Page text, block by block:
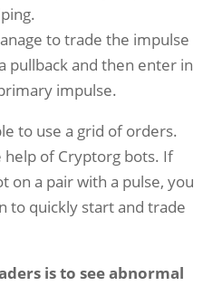
to trade the impulse
pullback and then enter in
impulse.
to use a grid of orders.
of Cryptorg bots. If
on a pair with a pulse, you
to quickly start and trade
is to see abnormal